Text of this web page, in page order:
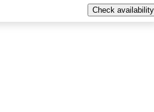
Check availability